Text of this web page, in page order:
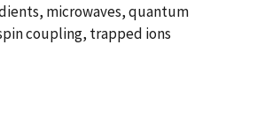
microwaves, quantum
coupling, trapped ions